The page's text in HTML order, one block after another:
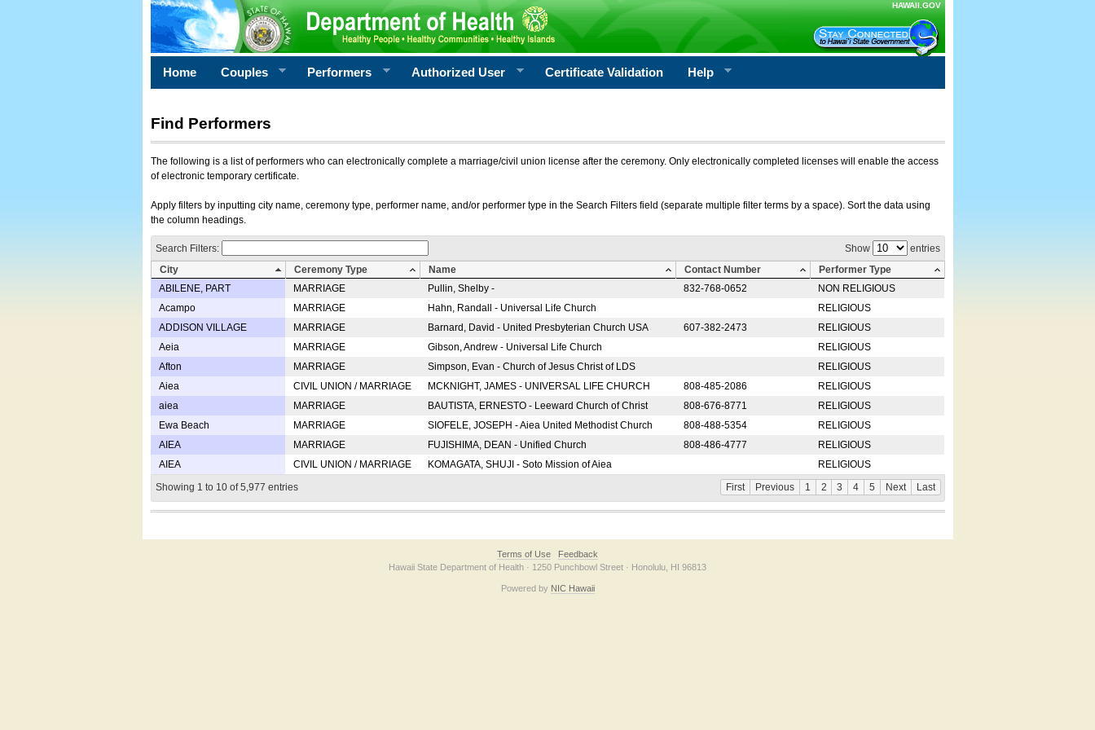
HAWAII.GOV
Home Couples Performers Authorized User Certificate Validation Help
Find Performers
The following is a list of performers who can electronically complete a marriage/civil union license after the ceremony. Only electronically completed licenses will enable the access
of electronic temporary certificate.
Apply filters by inputting city name, ceremony type, performer name, and/or performer type in the Search Filters field (separate multiple filter terms by a space). Sort the data using
the column headings.
Show entries
Search Filters:
City
Ceremony Type Name Contact Number
Performer Type
ABILENE, PART
MARRIAGE Pullin, Shelby - 832-768-0652
NON RELIGIOUS
Acampo
MARRIAGE Hahn, Randall - Universal Life Church
RELIGIOUS
ADDISON VILLAGE
MARRIAGE Barnard, David - United Presbyterian Church USA 607-382-2473
RELIGIOUS
Aeia
MARRIAGE Gibson, Andrew - Universal Life Church
RELIGIOUS
Afton
MARRIAGE Simpson, Evan - Church of Jesus Christ of LDS
RELIGIOUS
Aiea
CIVIL UNION / MARRIAGE MCKNIGHT, JAMES - UNIVERSAL LIFE CHURCH 808-485-2086
RELIGIOUS
aiea
MARRIAGE BAUTISTA, ERNESTO - Leeward Church of Christ 808-676-8771
RELIGIOUS
Ewa Beach
MARRIAGE SIOFELE, JOSEPH - Aiea United Methodist Church 808-488-5354
RELIGIOUS
AIEA
MARRIAGE FUJISHIMA, DEAN - Unified Church 808-486-4777
RELIGIOUS
AIEA
CIVIL UNION / MARRIAGE KOMAGATA, SHUJI - Soto Mission of Aiea
RELIGIOUS
Showing 1 to 10 of 5,977 entries
First Previous 1 2 3 4 5 Next Last
Terms of Use
Feedback
Hawaii State Department of Health · 1250 Punchbowl Street · Honolulu, HI 96813
Powered by NIC Hawaii